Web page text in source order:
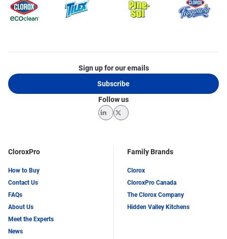
CloroxPro
How to Buy
Contact Us
FAQs
About Us
Meet the Experts
News
Family Brands
Clorox
CloroxPro Canada
The Clorox Company
Hidden Valley Kitchens
Sign up for our emails
Subscribe
Follow us
LinkedInTwitter